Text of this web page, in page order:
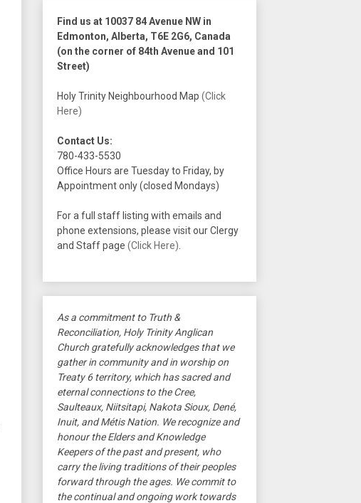
Find us at 10037 84 Avenue NW in
Edmonton, Alberta, T6E 2G6, Canada
(on the corner of 84th Avenue and 101
Street)
Holy Trinity Neighbourhood Map (Click
Here)
Contact Us:
780-433-5530
Office Hours are Tuesday to Friday, by
Appointment only (closed Mondays)
For a full staff listing with emails and
phone extensions, please visit our Clergy
and Staff page (Click Here)
As a commitment to Truth &
Reconciliation, Holy Trinity Anglican
Church gratefully acknowledges that we
gather in community and in worship on
Treaty 6 territory, which has sacred and
eternal connections to the Cree,
Saulteaux, Niitsitapi, Nakota Sioux, Dené,
Inuit, and Métis Nation. We recognize and
honour the Elders and Knowledge
Keepers of the past and present, who
carry the living traditions of their peoples
forward through the ages. We commit to
the continual and ongoing work towards